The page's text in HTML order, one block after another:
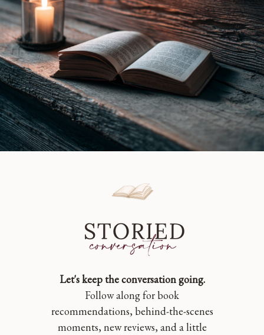
Review
Let's keep the conversation going.
Follow along for book
recommendations, behind-the-scenes
moments, new reviews, and a little